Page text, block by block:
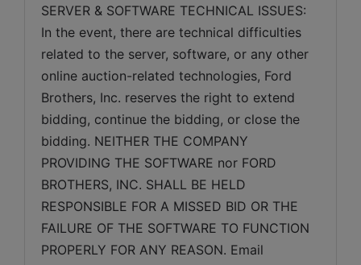
SERVER & SOFTWARE TECHNICAL ISSUES:
In the event, there are technical difficulties
related to the server, software, or any other
online auction-related technologies, Ford
Brothers, Inc. reserves the right to extend
bidding, continue the bidding, or close the
bidding. NEITHER THE COMPANY
PROVIDING THE SOFTWARE nor FORD
BROTHERS, INC. SHALL BE HELD
RESPONSIBLE FOR A MISSED BID OR THE
FAILURE OF THE SOFTWARE TO FUNCTION
PROPERLY FOR ANY REASON. Email